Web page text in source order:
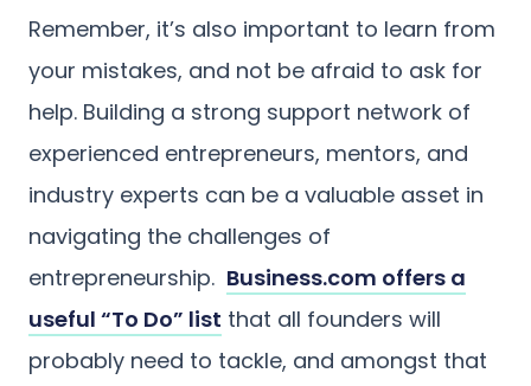
Remember, it’s also important to learn from
your mistakes, and not be afraid to ask for
help. Building a strong support network of
experienced entrepreneurs, mentors, and
industry experts can be a valuable asset in
navigating the challenges of
entrepreneurship. Business.com offers a
useful “To Do” list that all founders will
probably need to tackle, and amongst that